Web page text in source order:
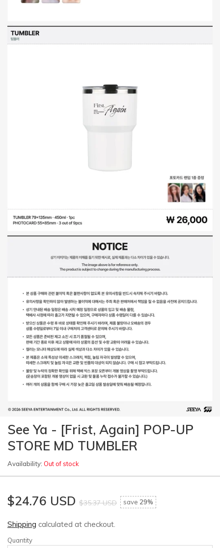
See Ya - [Frist, Again] POP-UP
STORE MD TUMBLER
Availability: Out of stock
$24.76 USD $35.37 USD save 29%
Shipping calculated at checkout.
Quantity